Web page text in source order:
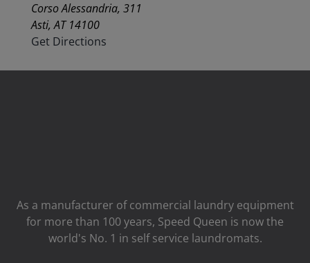
Corso Alessandria, 311
Asti, AT 14100
Get Directions
As a manufacturer of commercial laundry equipment
for more than 100 years, Speed ​​Queen is now the
world's No. 1 in self service laundromats.